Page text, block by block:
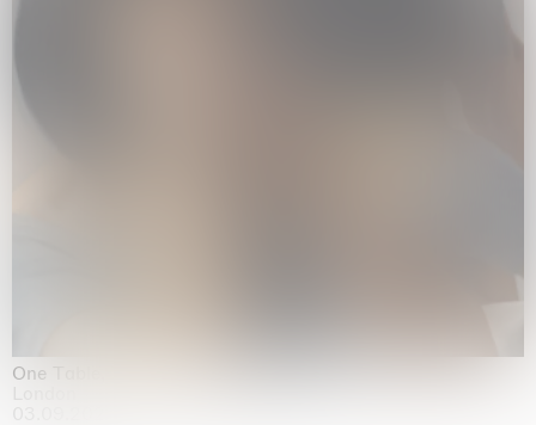
One Table, Two Chairs 一桌二椅